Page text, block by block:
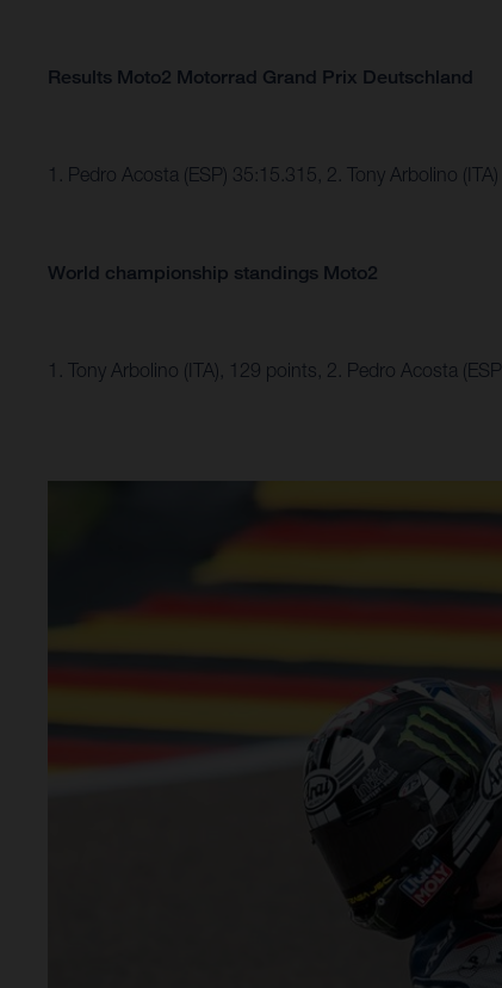
Results Moto2 Motorrad Grand Prix Deutschland
1. Pedro Acosta (ESP) 35:15.315, 2. Tony Arbolino
World championship standings Moto2
1. Tony Arbolino (ITA), 129 points, 2. Pedro Acosta